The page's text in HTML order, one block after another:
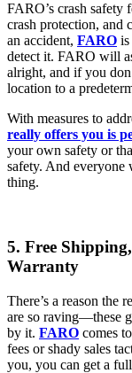
FARO’s crash safety
crash protection, and
an accident, FARO is
detect it. FARO will
alright, and if you
location to a
With measures to
really offers you is
your own safety or
safety. And everyone
thing.
5. Free
Warranty
There’s a reason the
are so raving—these
by it. FARO comes
fees or shady sales
you, you can get a